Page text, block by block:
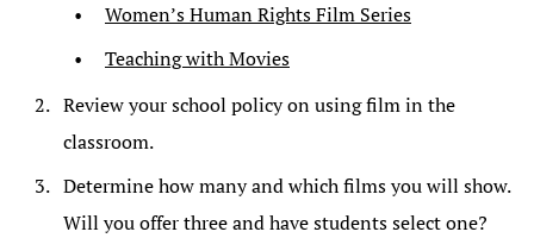
Women’s Human Rights Film Series
Teaching with Movies
Review your school policy on using film in the
classroom.
Determine how many and which films you will show.
Will you offer three and have students select one?